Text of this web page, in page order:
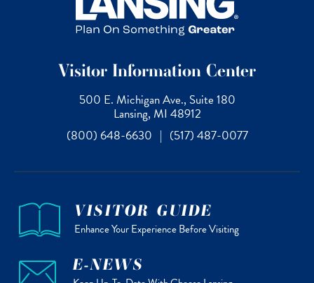
Visitor Information Center
500 E. Michigan Ave., Suite 180
Lansing, MI 48912
(800) 648-6630 | (517) 487-0077
VISITOR GUIDE
Enhance Your Experience Before Visiting
E-NEWS